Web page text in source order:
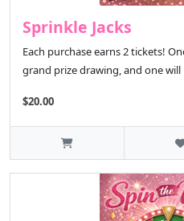
Sprinkle Jacks
Each purchase earns 2 tickets!
grand prize drawing, and one will
$20.00